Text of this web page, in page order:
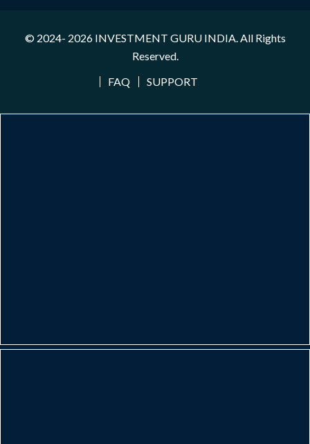
© 2024- 2026 INVESTMENT GURU INDIA . All Rights
Reserved.
FAQ
SUPPORT